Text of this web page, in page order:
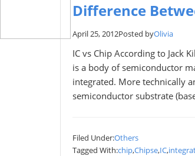
Difference
April 25, 2012Posted byOlivia
IC vs Chip According to Jack
is a body of semiconductor
integrated. More technically
semiconductor substrate
Filed Under:Others
Tagged With:chip,Chipse,IC,